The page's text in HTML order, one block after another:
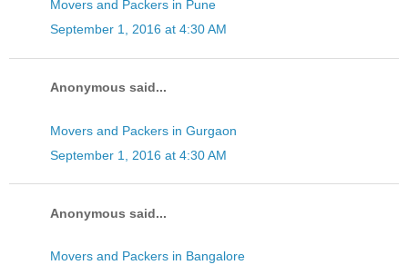
Movers and Packers in Pune
September 1, 2016 at 4:30 AM
Anonymous said...
Movers and Packers in Gurgaon
September 1, 2016 at 4:30 AM
Anonymous said...
Movers and Packers in Bangalore